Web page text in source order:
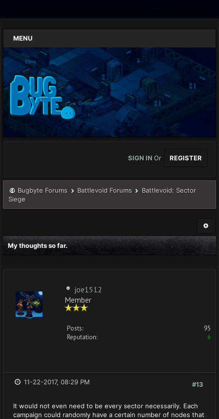
MENU
SIGN IN Or REGISTER
Bugbyte Forums Battlevoid Forums
Battlevoid: Sector
Siege
My thoughts so far.
joe1512
Member
Posts:
95
Reputation:
6
#13
11-22-2017, 08:29 PM
It would not even need to be every sector necessarily. Each
campaign could randomly have a certain number of nodes that